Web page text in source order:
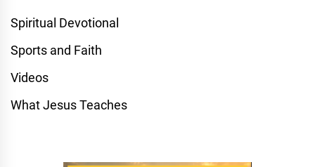
Spiritual Devotional
Sports and Faith
Videos
What Jesus Teaches